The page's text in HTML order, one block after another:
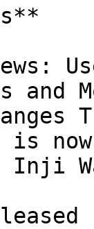
and
is
Inji